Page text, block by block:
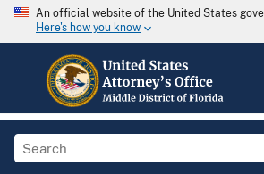
An official website of the United States
Here's how you know